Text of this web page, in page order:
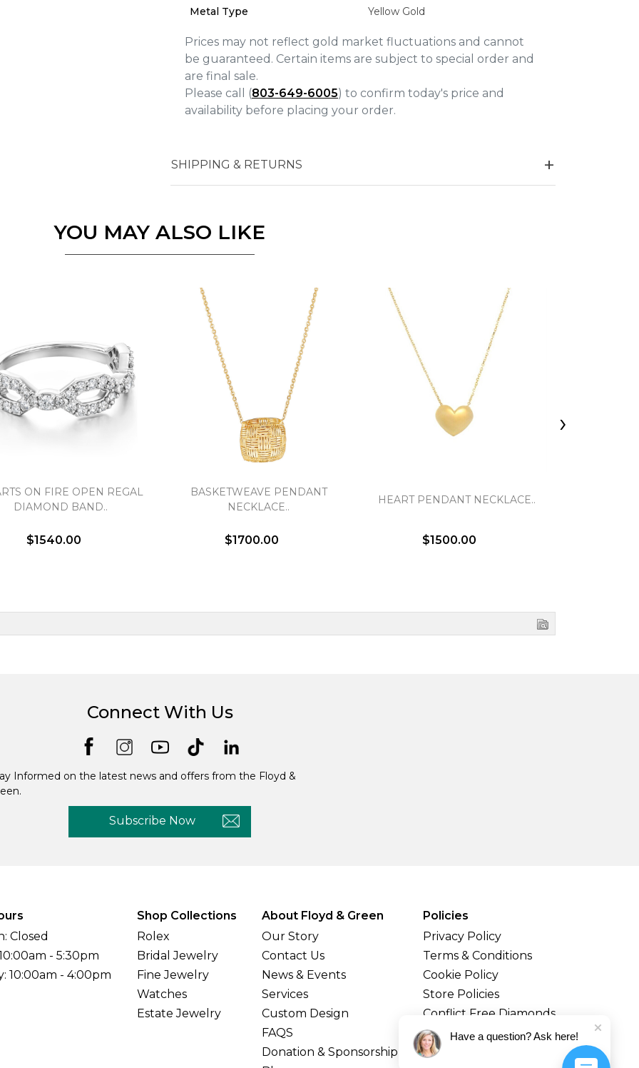
Metal Type
Yellow Gold
Prices may not reflect gold market fluctuations and cannot
be guaranteed. Certain items are subject to special order and
are final sale.
Please call (803-649-6005) to confirm today's price and
availability before placing your order.
SHIPPING & RETURNS
YOU MAY ALSO LIKE
ON FIRE OPEN REGAL
DIAMOND BAND..
$1540.00
BASKETWEAVE PENDANT
NECKLACE..
$1700.00
HEART PENDANT NECKLACE..
$1500.00
›
Marketing
Connect With Us
Informed on the latest news and offers from the Floyd &
Subscribe Now
Closed
- 5:30pm
10:00am - 4:00pm
Shop Collections
Rolex
Bridal Jewelry
Fine Jewelry
Watches
Estate Jewelry
About Floyd & Green
Our Story
Contact Us
News & Events
Services
Custom Design
FAQS
Donation & Sponsorship
Policies
Privacy Policy
Terms & Conditions
Cookie Policy
Store Policies
Conflict Free Diamonds
Shipping & Returns
Have a question? Ask here!